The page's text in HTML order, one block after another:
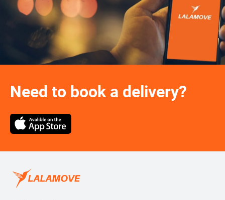
Need to book a delivery?